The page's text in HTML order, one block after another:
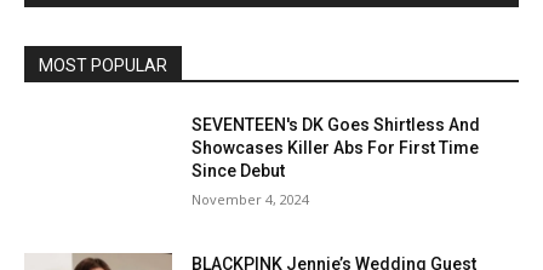
MOST POPULAR
SEVENTEEN's DK Goes Shirtless And
Showcases Killer Abs For First Time
Since Debut
November 4, 2024
BLACKPINK Jennie’s Wedding Guest